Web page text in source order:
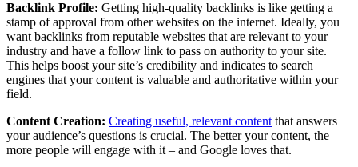
Backlink Profile: Getting high-quality backlinks is like getting a
stamp of approval from other websites on the internet. Ideally, you
want backlinks from reputable websites that are relevant to your
industry and have a follow link to pass on authority to your site.
This helps boost your site’s credibility and indicates to search
engines that your content is valuable and authoritative within your
field.
Content Creation: Creating useful, relevant content that answers
your audience’s questions is crucial. The better your content, the
more people will engage with it – and Google loves that.